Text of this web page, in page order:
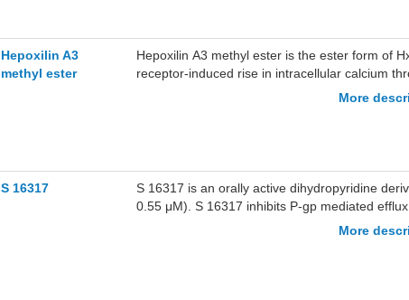
Hepoxilin A3
methyl ester
Hepoxilin A3 methyl ester is the ester form of
receptor-induced rise in intracellular calcium
More
S 16317
S 16317 is an orally active dihydropyridine
0.55 μM). S 16317 inhibits P-gp mediated
More